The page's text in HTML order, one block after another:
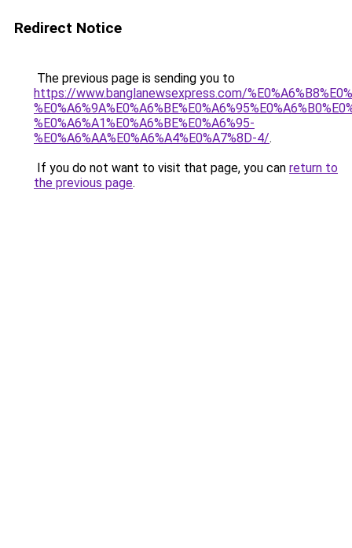
Redirect Notice
The previous page is sending you to
https://www.banglanewsexpress.com/
%E0%A6%A1%E0%A6%BE%E0%A6%95-
%E0%A6%AA%E0%A6%A4%E0%A7%8D-4/.
If you do not want to visit that page, you can return to
the previous page.